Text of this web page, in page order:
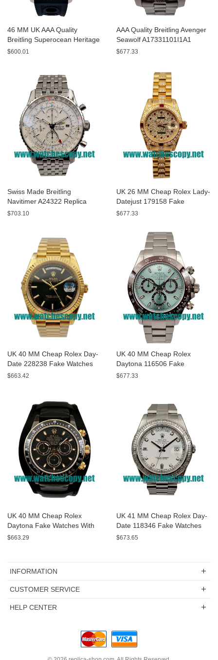
46 MM UK AAA Quality
Breitling Superocean Heritage
A13320 Fake Watches With
$600.01
AAA Quality Breitling Avenger
Seawolf A17331101I1A1
Replica Watches With Yellow
$677.33
Swiss Made Breitling
Navitimer A24322 Replica
Watches With White Dials For
$703.10
UK 26 MM Cheap Rolex Lady-
Datejust 179158 Fake
Watches With Diamonds Dials
$677.33
UK 40 MM Cheap Rolex Day-
Date 228238 Fake Watches
With Black Dials For Sale
$663.42
UK 40 MM Cheap Rolex
Daytona 116506 Fake
Watches With Blue Dials For
$677.33
UK 40 MM Cheap Rolex
Daytona Fake Watches With
Black Dials For Sale
$663.29
UK 41 MM Cheap Rolex Day-
Date 118346 Fake Watches
With White Dials For Sale
$673.65
INFORMATION
CUSTOMER SERVICE
HELP CENTER